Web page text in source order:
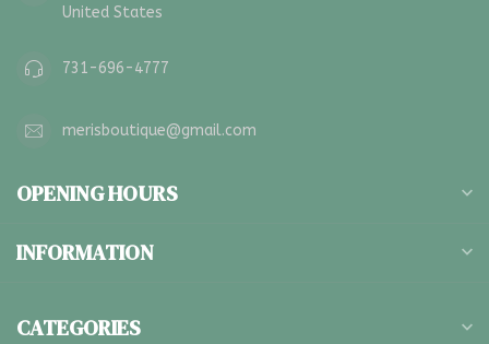
United States
731-696-4777
merisboutique@gmail.com
OPENING HOURS
INFORMATION
CATEGORIES